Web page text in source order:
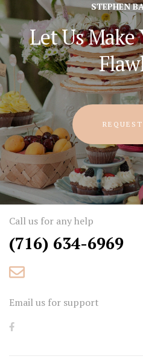
STEPHEN
Let Us Make
Call us for any help
(716) 634-6969
Email us for support